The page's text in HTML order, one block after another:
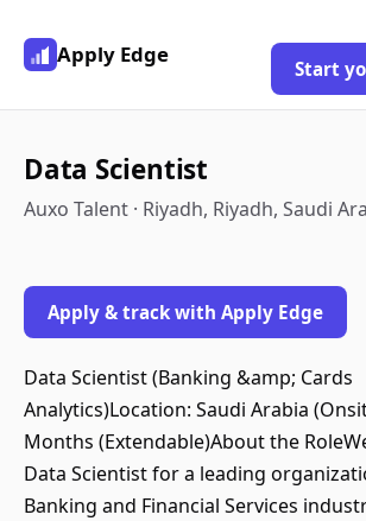
Apply Edge
Start
Data Scientist
Auxo Talent · Riyadh, Riyadh, Saudi
Apply & track with Apply Edge
Data Scientist (Banking &amp; Cards
Analytics)Location: Saudi Arabia
Months (Extendable)About the
Data Scientist for a leading
Banking and Financial Services